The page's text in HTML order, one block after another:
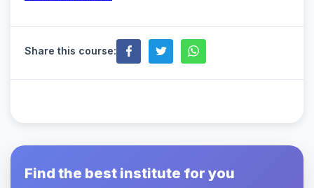
Share this course:
Find the best institute for you